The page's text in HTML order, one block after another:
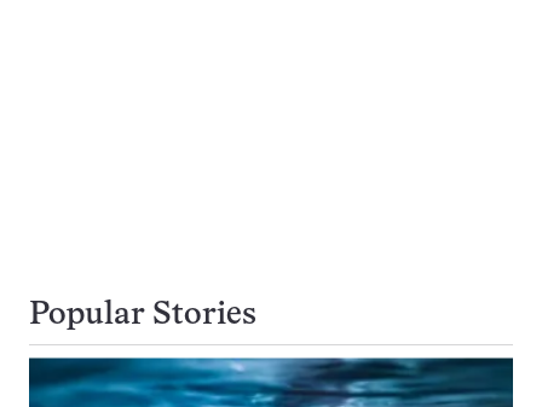
Popular Stories